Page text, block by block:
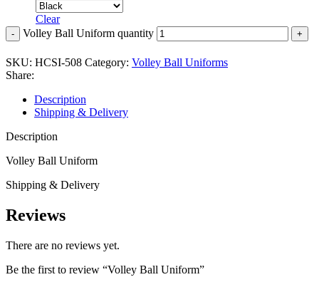
Clear
Volley Ball Uniform quantity
SKU: HCSI-508 Category: Volley Ball Uniforms
Share:
Description
Shipping & Delivery
Description
Volley Ball Uniform
Shipping & Delivery
Reviews
There are no reviews yet.
Be the first to review “Volley Ball Uniform”